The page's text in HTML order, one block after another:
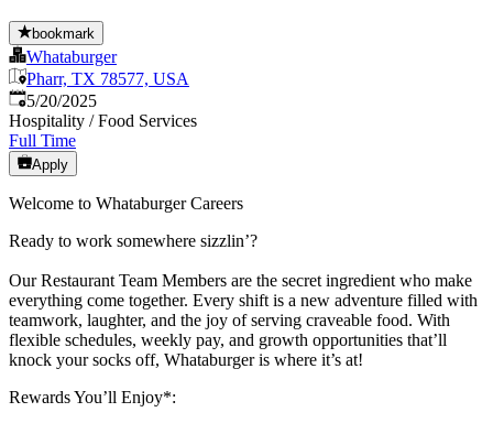
bookmark
Whataburger
Pharr, TX 78577, USA
Published:
5/20/2025
Hospitality / Food Services
Full Time
Apply
Welcome to Whataburger Careers
Ready to work somewhere sizzlin’?
Our Restaurant Team Members are the secret ingredient who make
everything come together. Every shift is a new adventure filled with
teamwork, laughter, and the joy of serving craveable food. With
flexible schedules, weekly pay, and growth opportunities that’ll
knock your socks off, Whataburger is where it’s at!
Rewards You’ll Enjoy*: